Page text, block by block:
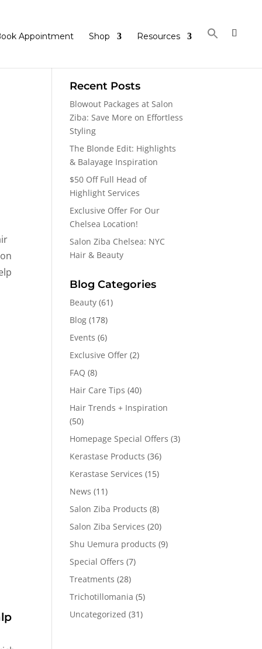
Appointment Shop Resources
Recent Posts
Blowout Packages at Salon
Ziba: Save More on Effortless
Styling
The Blonde Edit: Highlights
& Balayage Inspiration
$50 Off Full Head of
Highlight Services
Exclusive Offer For Our
Chelsea Location!
Salon Ziba Chelsea: NYC
Hair & Beauty
Blog Categories
Beauty (61)
Blog (178)
Events (6)
Exclusive Offer (2)
FAQ (8)
Hair Care Tips (40)
Hair Trends + Inspiration
(50)
Homepage Special Offers (3)
Kerastase Products (36)
Kerastase Services (15)
News (11)
Salon Ziba Products (8)
Salon Ziba Services (20)
Shu Uemura products (9)
Special Offers (7)
Treatments (28)
Trichotillomania (5)
Uncategorized (31)